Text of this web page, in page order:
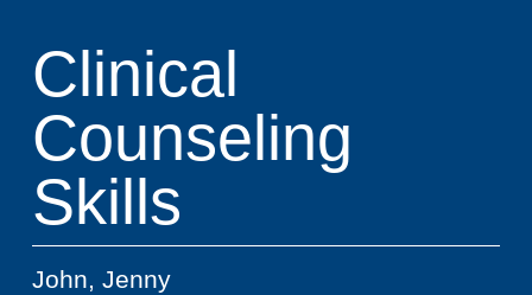
Clinical
Counseling
Skills
John, Jenny